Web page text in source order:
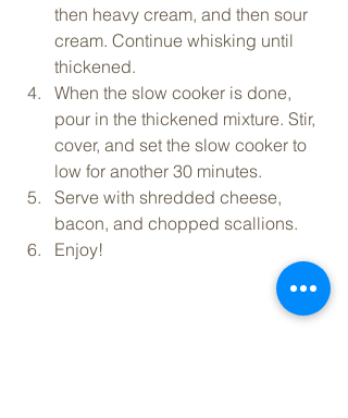
then heavy cream, and then sour
cream. Continue whisking until
thickened.
When the slow cooker is done,
pour in the thickened mixture. Stir,
cover, and set the slow cooker to
low for another 30 minutes.
Serve with shredded cheese,
bacon, and chopped scallions.
Enjoy!